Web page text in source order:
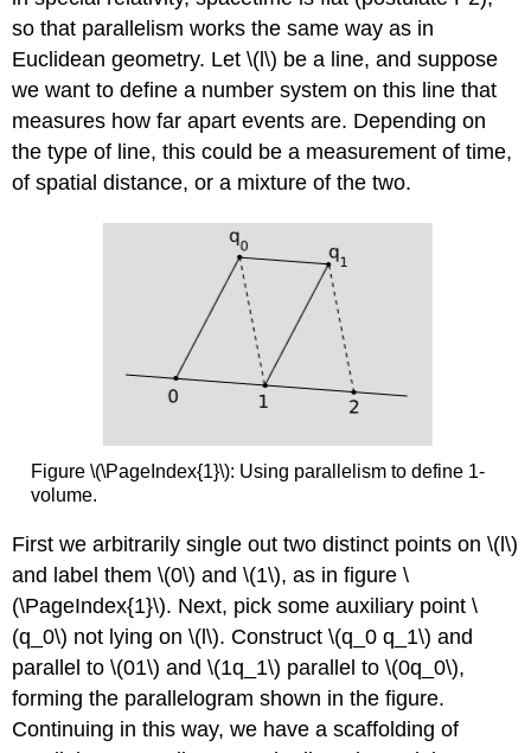
so that parallelism works the same way as in
Euclidean geometry. Let \(l\) be a line, and suppose
we want to define a number system on this line that
measures how far apart events are. Depending on
the type of line, this could be a measurement of time,
of spatial distance, or a mixture of the two.
Figure \(\PageIndex{1}\): Using parallelism to define 1-
volume.
First we arbitrarily single out two distinct points on \(l\)
and label them \(0\) and \(1\), as in figure \
(\PageIndex{1}\). Next, pick some auxiliary point \
(q_0\) not lying on \(l\). Construct \(q_0 q_1\) and
parallel to \(01\) and \(1q_1\) parallel to \(0q_0\),
forming the parallelogram shown in the figure.
Continuing in this way, we have a scaffolding of